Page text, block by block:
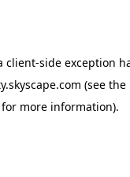
client-side exception
(see the
for more information).